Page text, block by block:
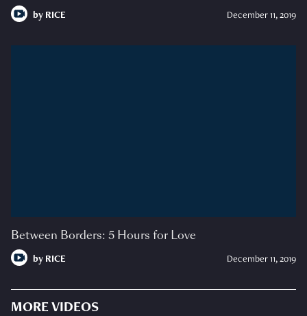
by RICE December 11, 2019
Between Borders: 5 Hours for Love
by RICE December 11, 2019
MORE VIDEOS